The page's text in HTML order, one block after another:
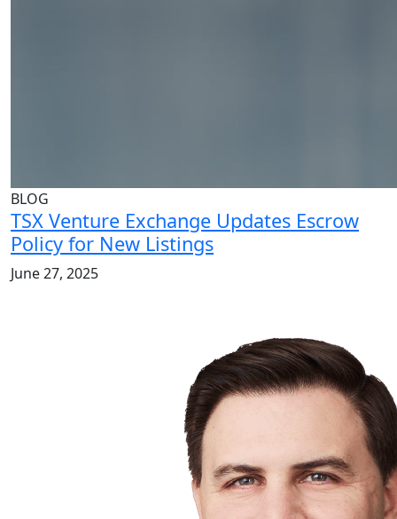
BLOG
TSX Venture Exchange Updates Escrow
Policy for New Listings
June 27, 2025